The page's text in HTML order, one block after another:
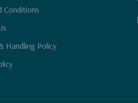
Conditions
Handling Policy